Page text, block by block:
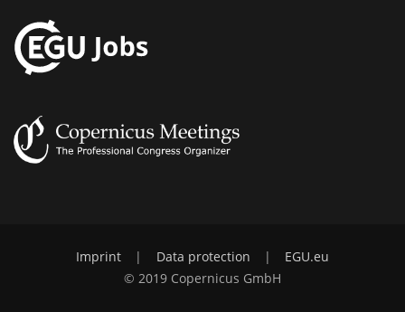
Imprint | Data protection |
EGU.eu
© 2019 Copernicus GmbH